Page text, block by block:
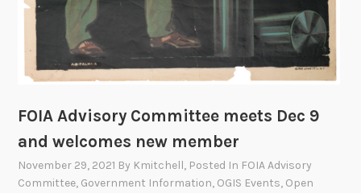
FOIA Advisory Committee meets Dec 9
and welcomes new member
November 29, 2021 By Kmitchell, Posted In FOIA Advisory
Committee, Government Information, OGIS Events, Open